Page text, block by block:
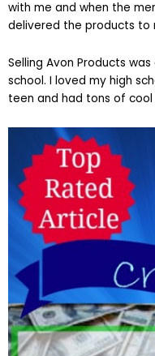
with me and when the
delivered the products to
Selling Avon Products
school. I loved my high
teen and had tons of